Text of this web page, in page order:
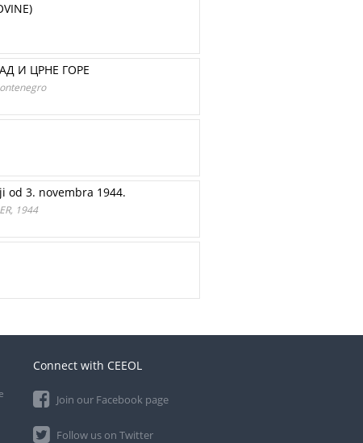
И ЦРНЕ ГОРЕ
od 3. novembra 1944.
1944
Connect with CEEOL
Join our Facebook page
Follow us on Twitter